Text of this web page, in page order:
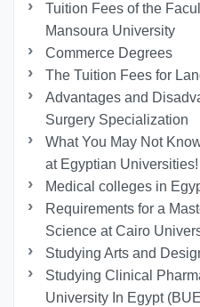
Tuition Fees of the
Mansoura University
Commerce Degrees
The Tuition Fees for
Advantages and
Surgery Specialization
What You May Not
at Egyptian Universities!
Medical colleges in
Requirements for a
Science at Cairo
Studying Arts and
Studying Clinical
University In Egypt